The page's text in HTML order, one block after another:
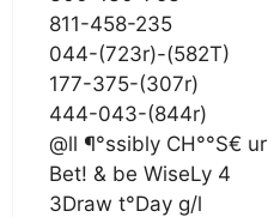
811-458-235
044-(723r)-(582T)
177-375-(307r)
444-043-(844r)
@ll ¶°ssibly CH°°S€ ur
Bet! & be WiseLy 4
3Draw t°Day g/l